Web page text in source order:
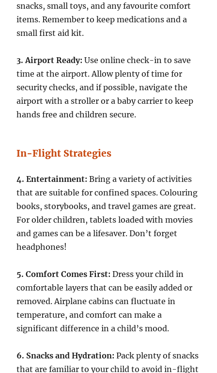
snacks, small toys, and any favourite comfort
items. Remember to keep medications and a
small first aid kit.
3. Airport Ready: Use online check-in to save
time at the airport. Allow plenty of time for
security checks, and if possible, navigate the
airport with a stroller or a baby carrier to keep
hands free and children secure.
In-Flight Strategies
4. Entertainment: Bring a variety of activities
that are suitable for confined spaces. Colouring
books, storybooks, and travel games are great.
For older children, tablets loaded with movies
and games can be a lifesaver. Don’t forget
headphones!
5. Comfort Comes First: Dress your child in
comfortable layers that can be easily added or
removed. Airplane cabins can fluctuate in
temperature, and comfort can make a
significant difference in a child’s mood.
6. Snacks and Hydration: Pack plenty of snacks
that are familiar to your child to avoid in-flight